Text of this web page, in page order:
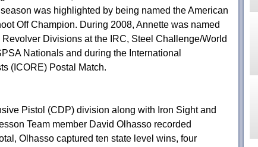
was highlighted by being named the American
Off Champion. During 2008, Annette was named
Divisions at the IRC, Steel Challenge/World
Nationals and during the International
(ICORE) Postal Match.
Pistol (CDP) division along with Iron Sight and
Team member David Olhasso recorded
Olhasso captured ten state level wins, four